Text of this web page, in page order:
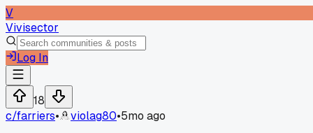
V
Vivisector
Log In
18
c/farriers• violag80•5mo ago